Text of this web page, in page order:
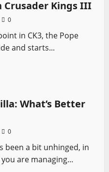
Crusader Kings III
0
in CK3, the Pope
and starts...
What’s Better
0
been a bit unhinged, in
are managing...